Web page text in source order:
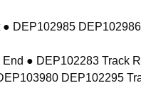
DEP102985
● DEP102283 Track
DEP102295